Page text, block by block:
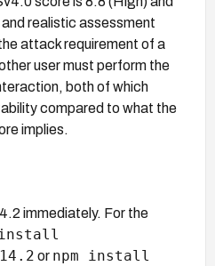
realistic assessment
attack requirement of a
user must perform the
both of which
compared to what the
implies.
immediately. For the
install
or npm install